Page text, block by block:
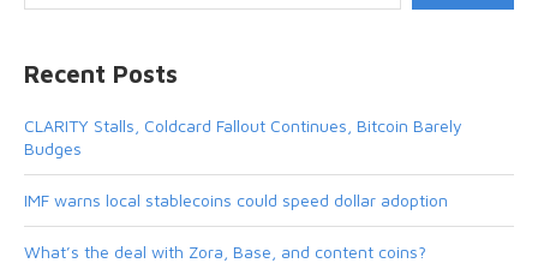
Recent Posts
CLARITY Stalls, Coldcard Fallout Continues, Bitcoin Barely
Budges
IMF warns local stablecoins could speed dollar adoption
What’s the deal with Zora, Base, and content coins?